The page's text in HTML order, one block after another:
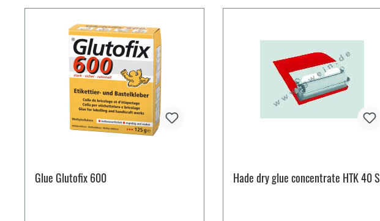
Glue Glutofix 600 Hade dry glue concentrate HTK 40 S